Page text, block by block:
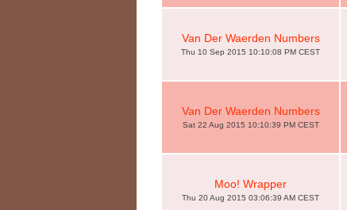
Van Der Waerden Numbers
Thu 10 Sep 2015 10:10:08 PM CEST
Van Der Waerden Numbers
Sat 22 Aug 2015 10:10:39 PM CEST
Moo! Wrapper
Thu 20 Aug 2015 03:06:39 AM CEST